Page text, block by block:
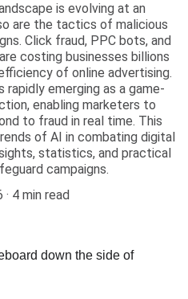
is evolving at an
are the tactics of malicious
Click fraud, PPC bots, and
costing businesses billions
of online advertising.
emerging as a game-
enabling marketers to
to fraud in real time. This
of AI in combating digital
statistics, and practical
campaigns.
4 min read